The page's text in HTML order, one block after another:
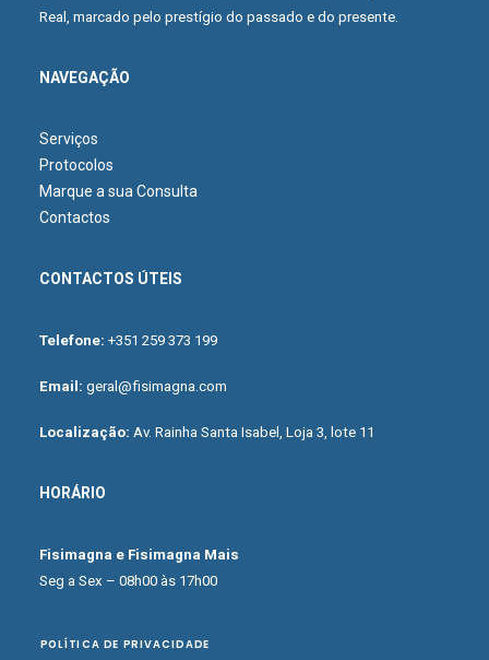
Real, marcado pelo prestígio do passado e do presente.
NAVEGAÇÃO
Serviços
Protocolos
Marque a sua Consulta
Contactos
CONTACTOS ÚTEIS
Telefone: +351 259 373 199
Email: geral@fisimagna.com
Localização: Av. Rainha Santa Isabel, Loja 3, lote 11
HORÁRIO
Fisimagna e Fisimagna Mais
Seg a Sex – 08h00 às 17h00
POLÍTICA DE PRIVACIDADE